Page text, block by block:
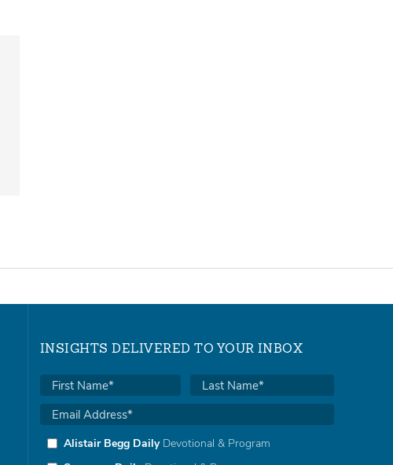
INSIGHTS DELIVERED TO YOUR INBOX
Alistair Begg DailyDevotional & Program